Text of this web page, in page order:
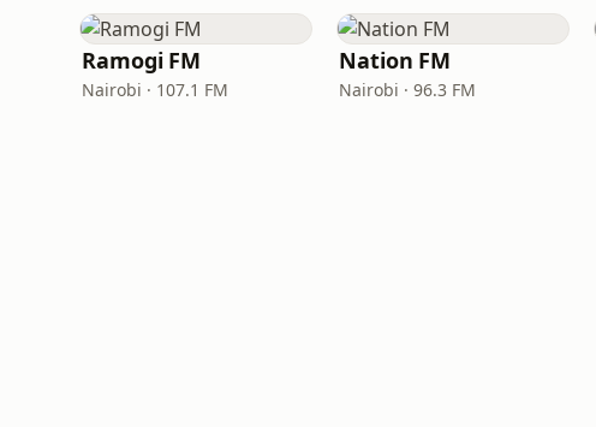
Ramogi FM
Nairobi · 107.1 FM
Nation FM
Nairobi · 96.3 FM